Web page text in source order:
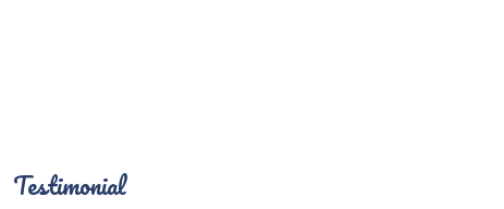
Testimonial